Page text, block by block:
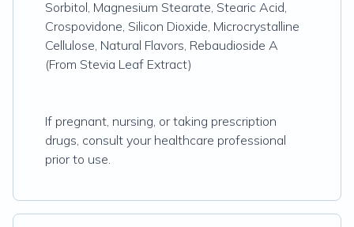
Sorbitol, Magnesium Stearate, Stearic Acid,
Crospovidone, Silicon Dioxide, Microcrystalline
Cellulose, Natural Flavors, Rebaudioside A
(From Stevia Leaf Extract)
If pregnant, nursing, or taking prescription
drugs, consult your healthcare professional
prior to use.